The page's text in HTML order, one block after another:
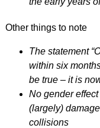
Other things to note
The statement
within six
be true – it is
No gender
(largely)
collisions